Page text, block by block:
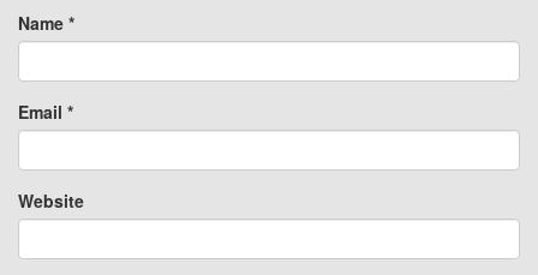
Name *
Email *
Website